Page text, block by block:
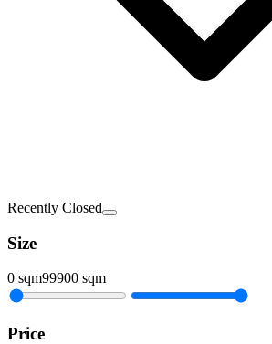
Recently Closed
Size
0 sqm99900 sqm
Price